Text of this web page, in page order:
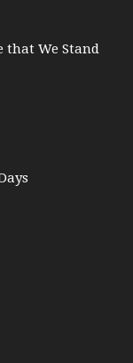
that We Stand